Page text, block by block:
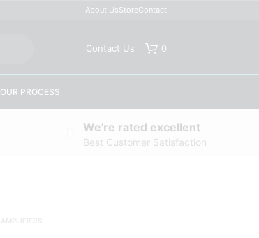
About UsStoreContact
Contact Us 0
OUR PROCESS
We're rated excellent
Best Customer Satisfaction